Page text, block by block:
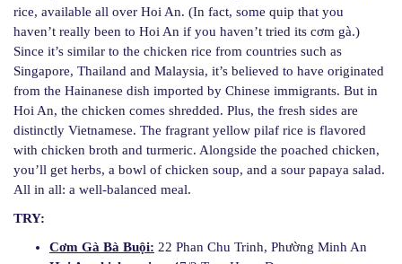
rice, available all over Hoi An. (In fact, some quip that you
haven’t really been to Hoi An if you haven’t tried its cơm gà.)
Since it’s similar to the chicken rice from countries such as
Singapore, Thailand and Malaysia, it’s believed to have originated
from the Hainanese dish imported by Chinese immigrants. But in
Hoi An, the chicken comes shredded. Plus, the fresh sides are
distinctly Vietnamese. The fragrant yellow pilaf rice is flavored
with chicken broth and turmeric. Alongside the poached chicken,
you’ll get herbs, a bowl of chicken soup, and a sour papaya salad.
All in all: a well-balanced meal.
TRY:
Cơm Gà Bà Buội: 22 Phan Chu Trinh, Phường Minh An